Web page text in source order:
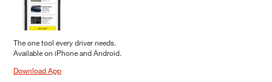
The one tool every driver needs.
Available on iPhone and Android.
Download App